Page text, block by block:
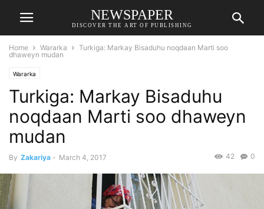
NEWSPAPER
DISCOVER THE ART OF PUBLISHING
Home Wararka
Turkiga: Markay Bisaduhu noqdaan Marti soo
dhaweyn mudan
Wararka
Turkiga: Markay Bisaduhu
noqdaan Marti soo dhaweyn
mudan
By Zakariya - March 4, 2017 0
42